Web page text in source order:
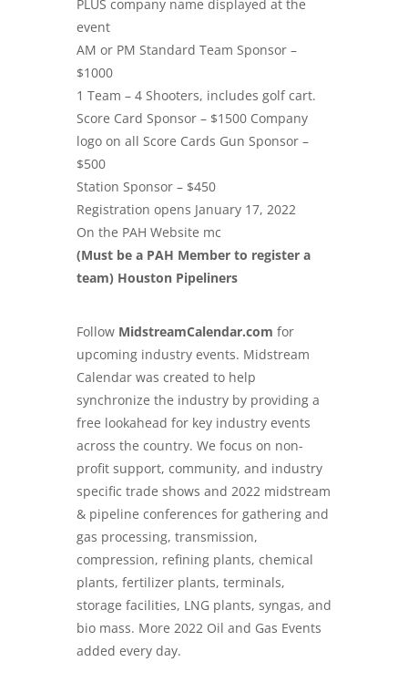
PLUS company name displayed at the
event
AM or PM Standard Team Sponsor –
$1000
1 Team – 4 Shooters, includes golf cart.
Score Card Sponsor – $1500 Company
logo on all Score Cards Gun Sponsor –
$500
Station Sponsor – $450
Registration opens January 17, 2022
On the PAH Website mc
(Must be a PAH Member to register a
team) Houston Pipeliners
Follow MidstreamCalendar.com for
upcoming industry events. Midstream
Calendar was created to help
synchronize the industry by providing a
free lookahead for key industry events
across the country. We focus on non-
profit support, community, and industry
specific trade shows and 2022 midstream
& pipeline conferences for gathering and
gas processing, transmission,
compression, refining plants, chemical
plants, fertilizer plants, terminals,
storage facilities, LNG plants, syngas, and
bio mass. More 2022 Oil and Gas Events
added every day.